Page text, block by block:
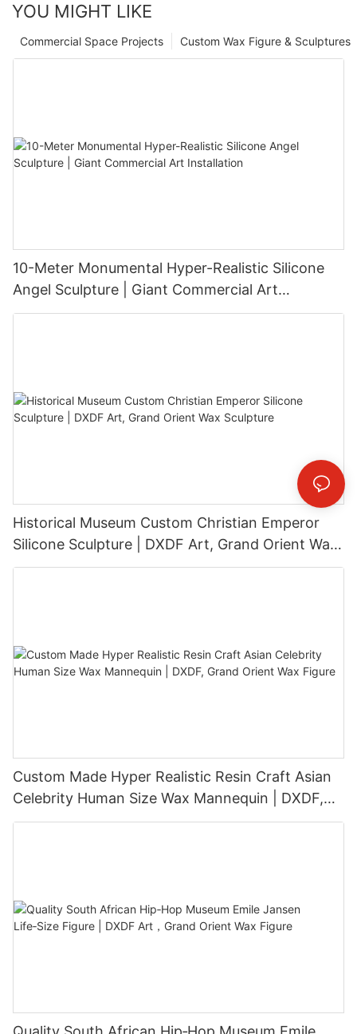
YOU MIGHT LIKE
Custom Wax Figure & Sculptures
Commercial Space Projects
10-Meter Monumental Hyper-Realistic Silicone
Angel Sculpture | Giant Commercial Art
Installation
Historical Museum Custom Christian Emperor
Silicone Sculpture | DXDF Art, Grand Orient Wax
Sculpture
Custom Made Hyper Realistic Resin Craft Asian
Celebrity Human Size Wax Mannequin | DXDF,
Grand Orient Wax Figure